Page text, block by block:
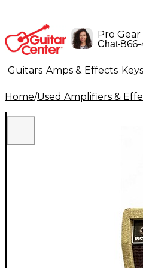
Pro Gear
Chat•
Guitars Amps & Effects
Lighting Band & Orchestra
Home/Used Amplifiers &